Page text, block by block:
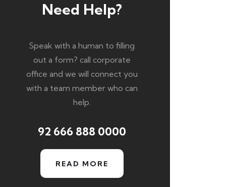
Need Help?
Speak with a human to filling
out a form? call corporate
office and we will connect you
with a team member who can
help.
92 666 888 0000
READ MORE